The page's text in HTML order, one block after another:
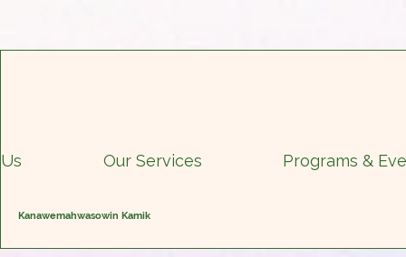
Kanawemahwasowin Kamik
Our Services Programs &